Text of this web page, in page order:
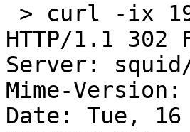
> curl -ix
HTTP/1.1 302
Server:
Mime-
Date: Tue, 16